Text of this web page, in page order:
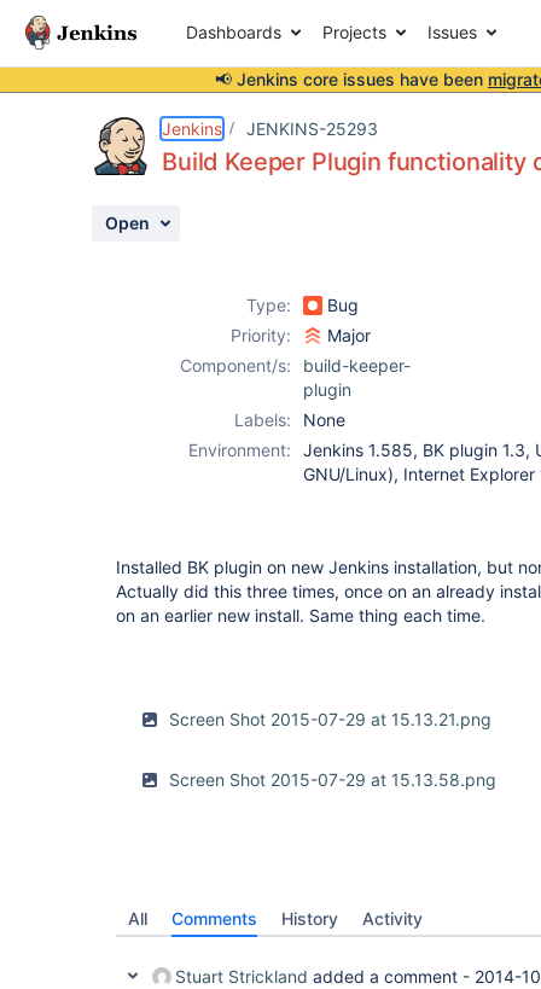
Dashboards Projects Issues
📢 Jenkins core issues have been
Jenkins JENKINS-25293
Build Keeper Plugin functionality
Open
Type:
Bug
Priority:
Major
Component/s:
build-keeper-
plugin
Labels:
None
Environment:
Jenkins 1.585, BK plugin 1.3,
GNU/Linux), Internet
Installed BK plugin on new Jenkins installation, but
Actually did this three times, once on an already
on an earlier new install. Same thing each time.
Screen Shot 2015-07-29 at 15.13.21.png
Screen Shot 2015-07-29 at 15.13.58.png
All Comments History Activity
Stuart Strickland added a comment - 2014-